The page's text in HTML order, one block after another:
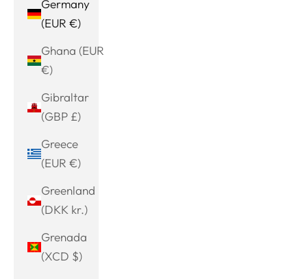
Germany
(EUR €)
Ghana (EUR
€)
Gibraltar
(GBP £)
Greece
(EUR €)
Greenland
(DKK kr.)
Grenada
(XCD $)